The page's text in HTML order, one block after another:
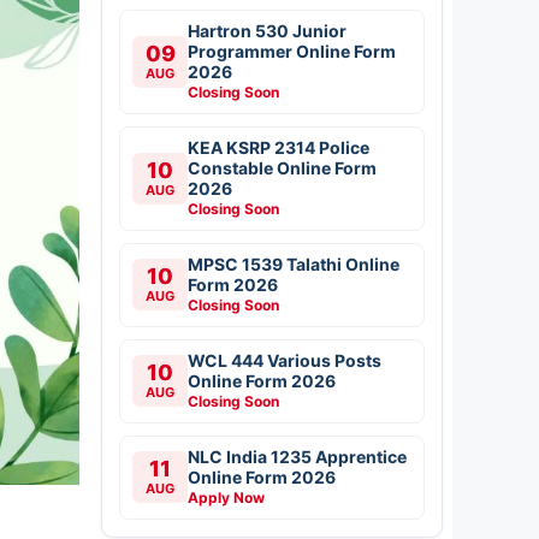
09
AUG
Hartron 530 Junior
Programmer Online Form
2026
Closing Soon
10
AUG
KEA KSRP 2314 Police
Constable Online Form
2026
Closing Soon
10
AUG
MPSC 1539 Talathi Online
Form 2026
Closing Soon
10
AUG
WCL 444 Various Posts
Online Form 2026
Closing Soon
11
AUG
NLC India 1235 Apprentice
Online Form 2026
Apply Now